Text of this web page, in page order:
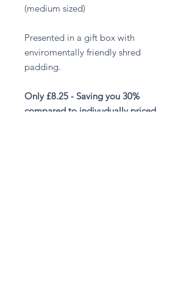
(medium sized)
Presented in a gift box with
enviromentally friendly shred
padding.
Only £8.25 - Saving you 30%
compared to indivudually priced